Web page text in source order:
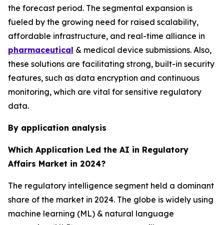
the forecast period. The segmental expansion is
fueled by the growing need for raised scalability,
affordable infrastructure, and real-time alliance in
pharmaceutical & medical device submissions. Also,
these solutions are facilitating strong, built-in security
features, such as data encryption and continuous
monitoring, which are vital for sensitive regulatory
data.
By application analysis
Which Application Led the AI in Regulatory
Affairs Market in 2024?
The regulatory intelligence segment held a dominant
share of the market in 2024. The globe is widely using
machine learning (ML) & natural language